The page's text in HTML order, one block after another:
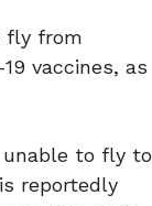
fly from
vaccines, as
unable to fly to
reportedly